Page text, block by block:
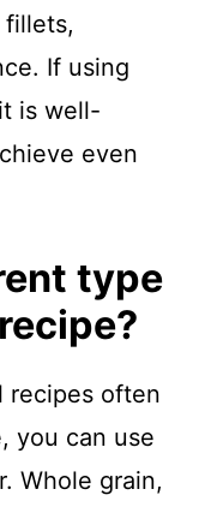
If using
is well-
even
type
recipes often
you can use
Whole grain,